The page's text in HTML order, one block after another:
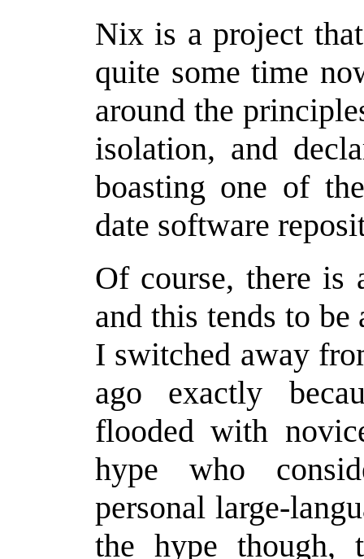
Nix is a project
quite some time
around the
isolation, and
boasting one of
date software
Of course, there
and this tends to
I switched away
ago exactly
flooded with
hype who
personal large-
the hype though,